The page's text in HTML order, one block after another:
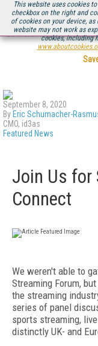
This website uses cookies
checkbox on the right and
of cookies on your device,
website may not work as
cookies, including
Be there August 11-13,
September 8, 2020
By Eric Schumacher-
CMO, id3as
Featured News
Join Us for
Connect
We weren't able to
Streaming Forum,
the streaming
series of panel
sports streaming,
distinctly UK- and